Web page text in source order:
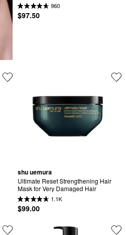
960
$97.50
shu uemura
Ultimate Reset Strengthening Hair
Mask for Very Damaged Hair
1.1K
$99.00